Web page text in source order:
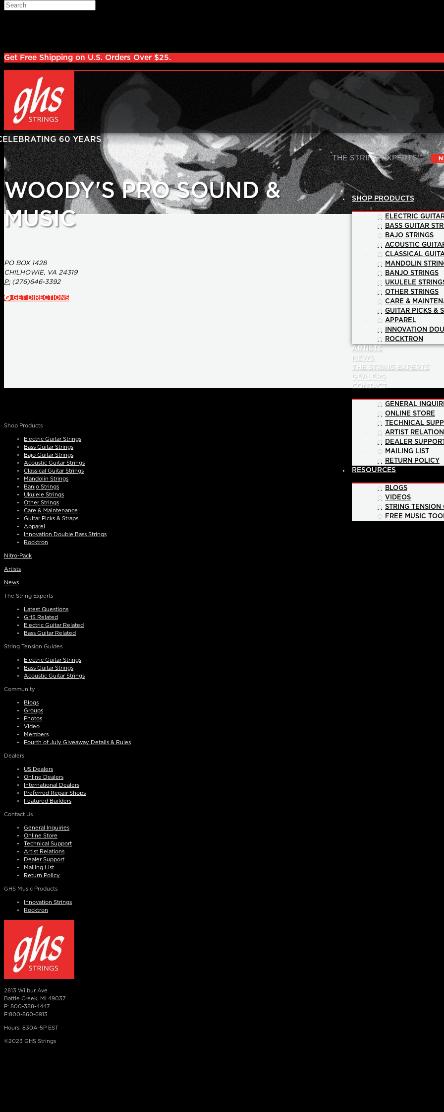
Skip to main content
Search
Get Free Shipping on U.S. Orders Over $25.
THE STRING EXPERTS™ |
SHOP PRODUCTS
ELECTRIC
BASS GUITAR
BAJO STRINGS
ACOUSTIC
CLASSICAL
MANDOLIN
BANJO STRINGS
UKULELE
OTHER STRINGS
CARE &
GUITAR PICKS &
APPAREL
INNOVATION
ROCKTRON
ARTISTS
NEWS
THE STRING EXPERTS
DEALERS
CONTACT
GENERAL
ONLINE STORE
TECHNICAL
ARTIST
DEALER SUPPORT
MAILING LIST
RETURN POLICY
RESOURCES
BLOGS
VIDEOS
STRING TENSION
FREE MUSIC
WOODY'S PRO SOUND &
MUSIC
PO BOX 1428
CHILHOWIE, VA 24319
P:(276)646-3392
GET DIRECTIONS
Shop Products
Electric Guitar Strings
Bass Guitar Strings
Bajo Guitar Strings
Acoustic Guitar Strings
Classical Guitar Strings
Mandolin Strings
Banjo Strings
Ukulele Strings
Other Strings
Care & Maintenance
Guitar Picks & Straps
Apparel
Innovation Double Bass Strings
Rocktron
Nitro-Pack
Artists
News
The String Experts
Latest Questions
GHS Related
Electric Guitar Related
Bass Guitar Related
String Tension Guides
Electric Guitar Strings
Bass Guitar Strings
Acoustic Guitar Strings
Community
Blogs
Groups
Photos
Video
Members
Fourth of July Giveaway Details & Rules
Dealers
US Dealers
Online Dealers
International Dealers
Preferred Repair Shops
Featured Builders
Contact Us
General Inquiries
Online Store
Technical Support
Artist Relations
Dealer Support
Mailing List
Return Policy
GHS Music Products
Innovation Strings
Rocktron
2813 Wilbur Ave
Battle Creek, MI 49037
P: 800-388-4447
F:800-860-6913
Hours: 830A-5P EST
©2023 GHS Strings